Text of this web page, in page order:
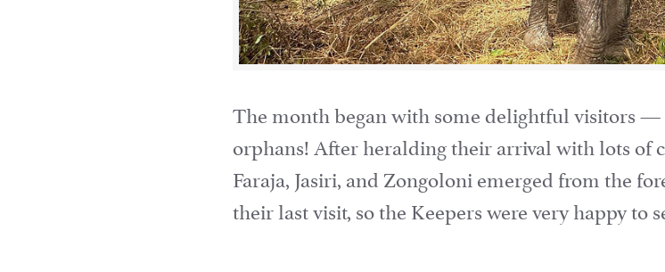
The month began with some delightful visitors
orphans! After heralding their arrival with lots of
Faraja, Jasiri, and Zongoloni emerged from the
their last visit, so the Keepers were very happy to